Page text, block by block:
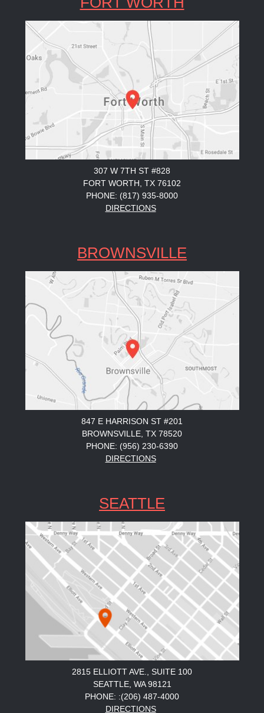
307 W 7TH ST #828
FORT WORTH, TX 76102
PHONE: (817) 935-8000
DIRECTIONS
BROWNSVILLE
847 E HARRISON ST #201
BROWNSVILLE, TX 78520
PHONE: (956) 230-6390
DIRECTIONS
SEATTLE
2815 ELLIOTT AVE., SUITE 100
SEATTLE, WA 98121
PHONE: :(206) 487-4000
DIRECTIONS